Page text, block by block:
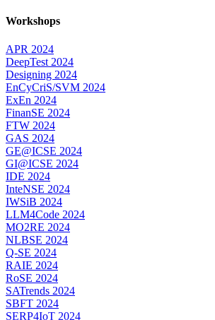
Workshops
APR 2024
DeepTest 2024
Designing 2024
EnCyCriS/SVM 2024
ExEn 2024
FinanSE 2024
FTW 2024
GAS 2024
GE@ICSE 2024
GI@ICSE 2024
IDE 2024
InteNSE 2024
IWSiB 2024
LLM4Code 2024
MO2RE 2024
NLBSE 2024
Q-SE 2024
RAIE 2024
RoSE 2024
SATrends 2024
SBFT 2024
SERP4IoT 2024